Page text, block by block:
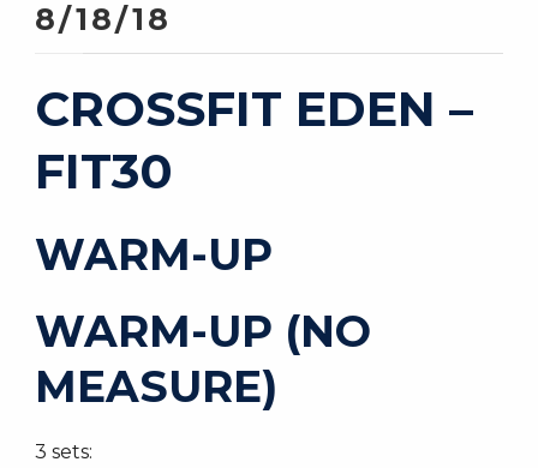
8/18/18
CROSSFIT EDEN –
FIT30
WARM-UP
WARM-UP (NO
MEASURE)
3 sets: